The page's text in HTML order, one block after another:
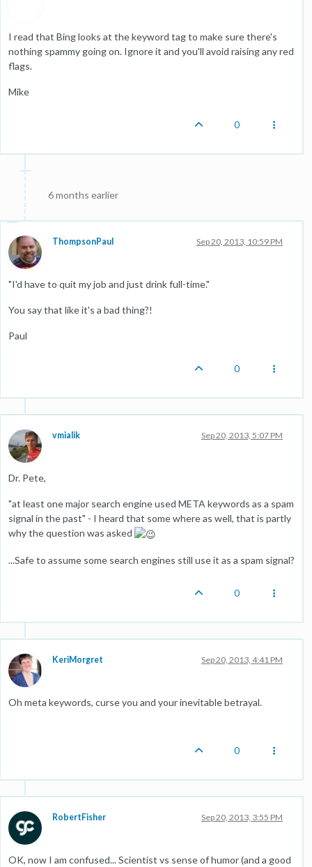
I read that Bing looks at the keyword tag to make sure there's
nothing spammy going on. Ignore it and you'll avoid raising any red
flags.
Mike
0
6 months earlier
ThompsonPaul Sep 20, 2013, 10:59 PM
"I'd have to quit my job and just drink full-time."
You say that like it's a bad thing?!
Paul
0
vmialik Sep 20, 2013, 5:07 PM
Dr. Pete,
"at least one major search engine used META keywords as a spam
signal in the past" - I heard that some where as well, that is partly
why the question was asked
...Safe to assume some search engines still use it as a spam signal?
0
KeriMorgret Sep 20, 2013, 4:41 PM
Oh meta keywords, curse you and your inevitable betrayal.
0
RobertFisher Sep 20, 2013, 3:55 PM
OK, now I am confused... Scientist vs sense of humor (and a good